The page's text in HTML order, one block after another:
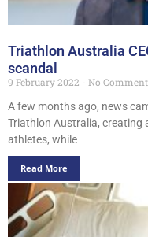
Triathlon Australia
scandal
9 February 2022
No
A few months ago, news
Triathlon Australia, creating
athletes, while
Read More